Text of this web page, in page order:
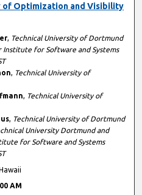
of Optimization and Visibility
, Technical University of Dortmund
Institute for Software and Systems
, Technical University of
, Technical University of
, Technical University of Dortmund
University Dortmund and
for Software and Systems
AM